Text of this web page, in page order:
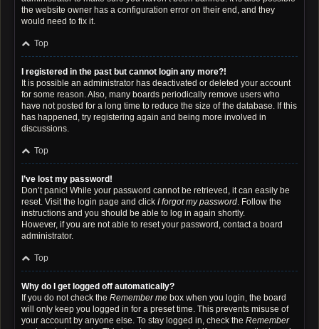
the website owner has a configuration error on their end, and they
would need to fix it.
Top
I registered in the past but cannot login any more?!
It is possible an administrator has deactivated or deleted your account
for some reason. Also, many boards periodically remove users who
have not posted for a long time to reduce the size of the database. If this
has happened, try registering again and being more involved in
discussions.
Top
I’ve lost my password!
Don’t panic! While your password cannot be retrieved, it can easily be
reset. Visit the login page and click I forgot my password. Follow the
instructions and you should be able to log in again shortly.
However, if you are not able to reset your password, contact a board
administrator.
Top
Why do I get logged off automatically?
If you do not check the Remember me box when you login, the board
will only keep you logged in for a preset time. This prevents misuse of
your account by anyone else. To stay logged in, check the Remember